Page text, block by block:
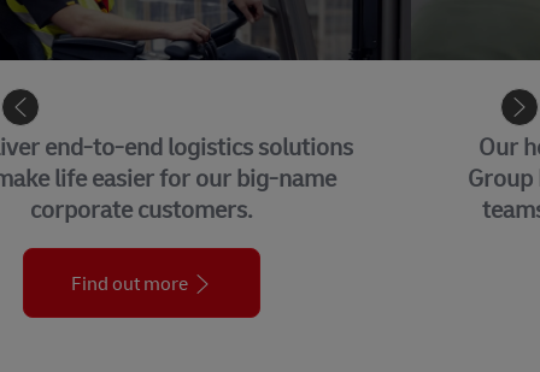
Our headquarters in Bonn, home to our
Group Management Functions and global
teams from each of our business units.
Find out more